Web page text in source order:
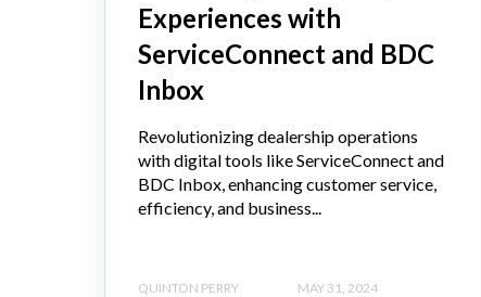
Experiences with
ServiceConnect and BDC
Inbox
Revolutionizing dealership operations
with digital tools like ServiceConnect and
BDC Inbox, enhancing customer service,
efficiency, and business...
QUINTON PERRY MAY 31, 2024